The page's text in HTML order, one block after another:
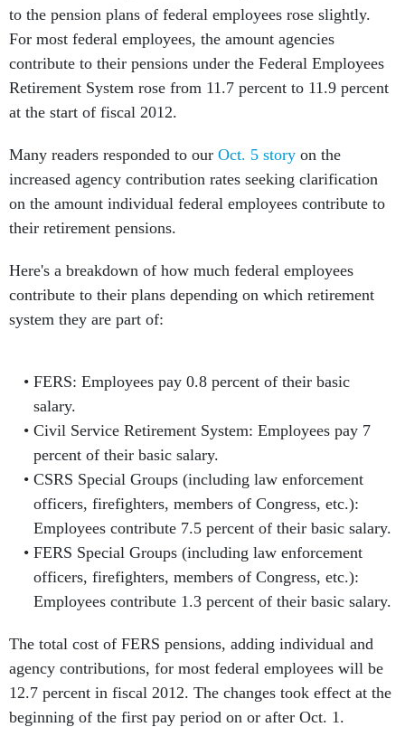
to the pension plans of federal employees rose slightly.
For most federal employees, the amount agencies
contribute to their pensions under the Federal Employees
Retirement System rose from 11.7 percent to 11.9 percent
at the start of fiscal 2012.
Many readers responded to our Oct. 5 story on the
increased agency contribution rates seeking clarification
on the amount individual federal employees contribute to
their retirement pensions.
Here's a breakdown of how much federal employees
contribute to their plans depending on which retirement
system they are part of:
FERS: Employees pay 0.8 percent of their basic
salary.
Civil Service Retirement System: Employees pay 7
percent of their basic salary.
CSRS Special Groups (including law enforcement
officers, firefighters, members of Congress, etc.):
Employees contribute 7.5 percent of their basic salary.
FERS Special Groups (including law enforcement
officers, firefighters, members of Congress, etc.):
Employees contribute 1.3 percent of their basic salary.
The total cost of FERS pensions, adding individual and
agency contributions, for most federal employees will be
12.7 percent in fiscal 2012. The changes took effect at the
beginning of the first pay period on or after Oct. 1.